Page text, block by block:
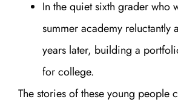
In the quiet sixth grader who
summer academy reluctantly
years later, building a
for college.
The stories of these young people